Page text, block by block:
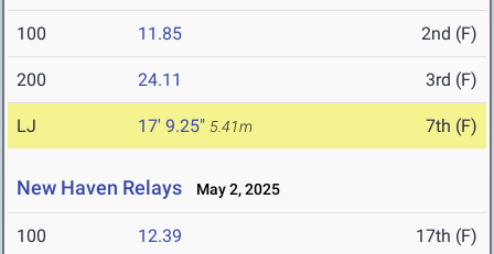
100 11.85 2nd (F)
200 24.11 3rd (F)
LJ 17' 9.25" 5.41m 7th (F)
New Haven Relays May 2, 2025
100 12.39 17th (F)